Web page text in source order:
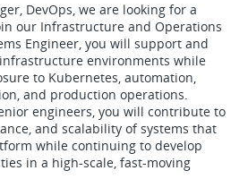
DevOps, we are looking for a
our Infrastructure and Operations
Engineer, you will support and
environments while
to Kubernetes, automation,
and production operations.
engineers, you will contribute to
and scalability of systems that
while continuing to develop
in a high-scale, fast-moving